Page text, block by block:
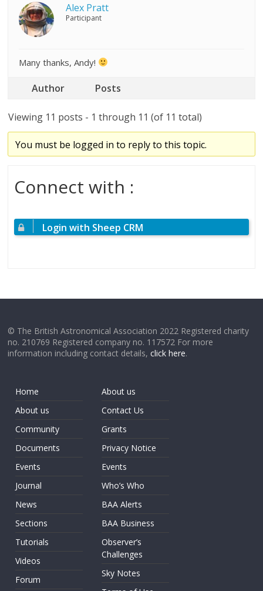
Alex Pratt
Participant
Many thanks, Andy!
Author Posts
Viewing 11 posts - 1 through 11 (of 11 total)
You must be logged in to reply to this topic.
Connect with :
Login with Sheep CRM
© The British Astronomical Association 2022 Registered charity
no. 210769 Registered company no. 117572 For more
information including contact details,click here.
Home
About us
Community
Documents
Events
Journal
News
Sections
Tutorials
Videos
Forum
About us
Contact Us
Grants
Privacy Notice
Events
Who’s Who
BAA Alerts
BAA Business
Observer’s
Challenges
Sky Notes